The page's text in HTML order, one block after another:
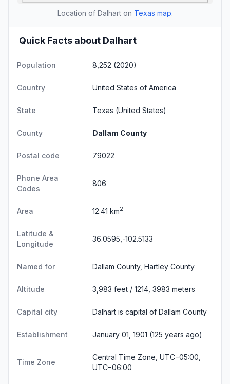
Location of Dalhart on Texas map.
Quick Facts about Dalhart
Population 8,252 (2020)
Country United States of America
State Texas (United States)
County Dallam County
Postal code 79022
Phone Area
Codes
806
Area 12.41 km2
Latitude &
Longitude
36.0595,-102.5133
Named for Dallam County, Hartley County
Altitude 3,983 feet / 1214, 3983 meters
Capital city Dalhart is capital of Dallam County
Establishment January 01, 1901 (125 years ago)
Time Zone
Central Time Zone, UTC−05:00,
UTC−06:00